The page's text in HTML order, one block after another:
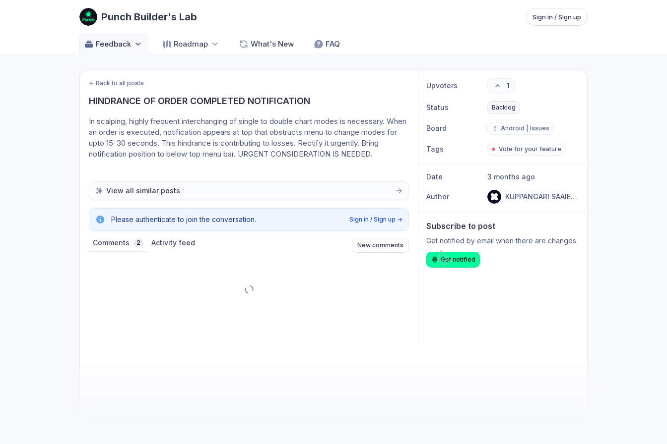
Punch Builder's Lab Sign in / Sign up
Feedback Roadmap What's New FAQ
← Back to all posts
HINDRANCE OF ORDER COMPLETED NOTIFICATION
In scalping, highly frequent interchanging of single to double chart modes is necessary. When
an order is executed, notification appears at top that obstructs menu to change modes for
upto 15-30 seconds. This hindrance is contributing to losses. Rectify it urgently. Bring
notification position to below top menu bar. URGENT CONSIDERATION IS NEEDED.
View all similar posts
Please authenticate to join the conversation. Sign in / Sign up →
Comments 2 Activity feed New comments
Upvoters 1
Status Backlog
Board ❗ Android | Issues
Tags Vote for your feature
Date 3 months ago
Author KUPPANGARI SAAIEBABA
Subscribe to post
Get notified by email when there are changes.
Get notified